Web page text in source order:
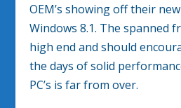
OEM’s showing off their
Windows 8.1. The spanned
high end and should
the days of solid
PC’s is far from over.